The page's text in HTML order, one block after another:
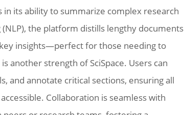
in its ability to summarize complex research
the platform distills lengthy documents
insights—perfect for those needing to
another strength of SciSpace. Users can
and annotate critical sections, ensuring all
Collaboration is seamless with